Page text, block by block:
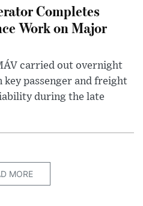
Completes
Work on Major
carried out overnight
passenger and freight
during the late
MORE